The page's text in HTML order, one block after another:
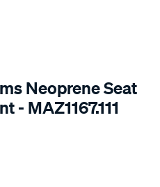
Neoprene Seat
- MAZ1167.111